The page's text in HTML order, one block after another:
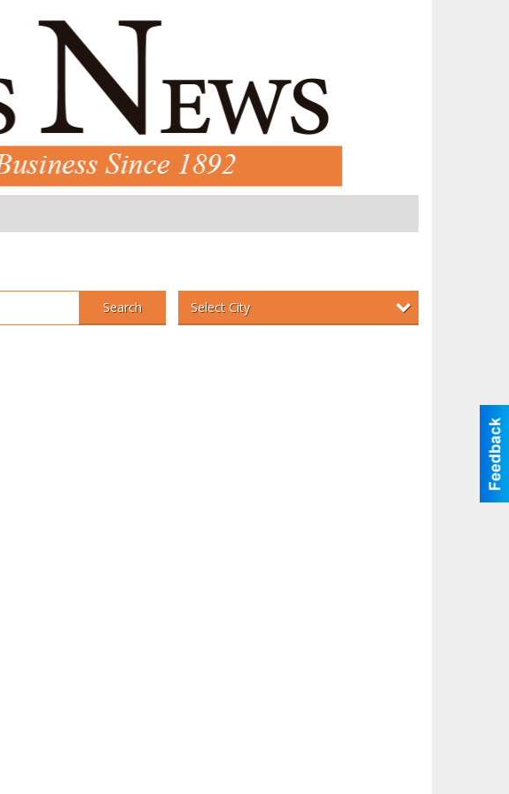
Search Select City